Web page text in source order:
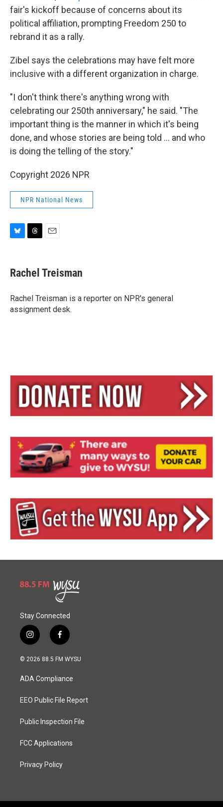
fair's kickoff because of concerns about its
political affiliation, prompting Freedom 250 to
rebrand it as a rally.
Zibel says the celebrations may have felt more
inclusive with a different organization in charge.
"I don't think there's anything wrong with
celebrating our 250th anniversary," he said. "The
important thing is the manner in which it's being
done, and whose stories are being told … and who
is doing the telling of the story."
Copyright 2026 NPR
NPR National News
e
s
y
e
a
s
i
l
Rachel Treisman
Rachel Treisman is a reporter on NPR's general
assignment desk.
Stay Connected
i
n
s
a
g
a
f
a
c
o
k
© 2026 88.5 FM WYSU
ADA Compliance
EEO Public File Report
Public Inspection File
FCC Applications
Privacy Policy